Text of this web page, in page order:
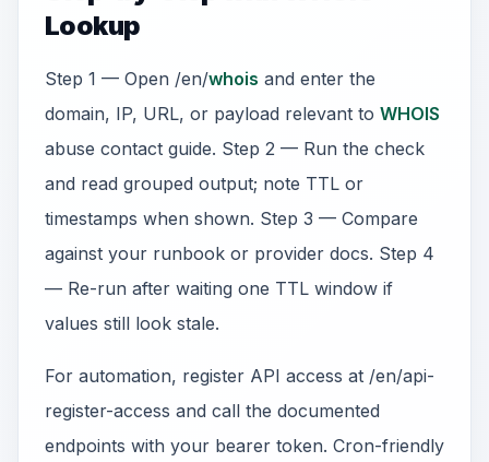
Lookup
Step 1 — Open /en/whois and enter the
domain, IP, URL, or payload relevant to WHOIS
abuse contact guide. Step 2 — Run the check
and read grouped output; note TTL or
timestamps when shown. Step 3 — Compare
against your runbook or provider docs. Step 4
— Re-run after waiting one TTL window if
values still look stale.
For automation, register API access at /en/api-
register-access and call the documented
endpoints with your bearer token. Cron-friendly